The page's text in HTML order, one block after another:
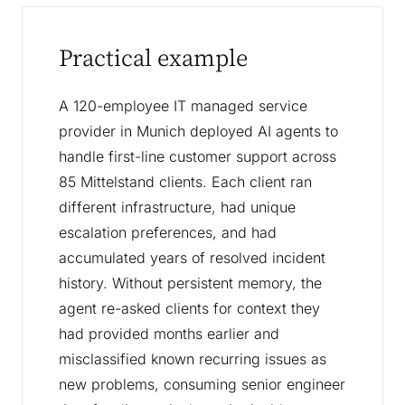
Practical example
A 120-employee IT managed service
provider in Munich deployed AI agents to
handle first-line customer support across
85 Mittelstand clients. Each client ran
different infrastructure, had unique
escalation preferences, and had
accumulated years of resolved incident
history. Without persistent memory, the
agent re-asked clients for context they
had provided months earlier and
misclassified known recurring issues as
new problems, consuming senior engineer